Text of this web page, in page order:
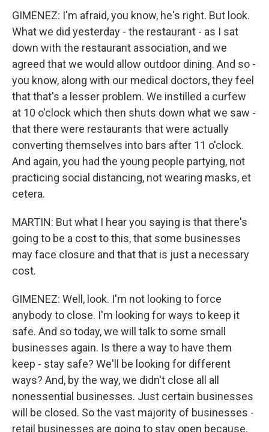
GIMENEZ: I'm afraid, you know, he's right. But look.
What we did yesterday - the restaurant - as I sat
down with the restaurant association, and we
agreed that we would allow outdoor dining. And so -
you know, along with our medical doctors, they feel
that that's a lesser problem. We instilled a curfew
at 10 o'clock which then shuts down what we saw -
that there were restaurants that were actually
converting themselves into bars after 11 o'clock.
And again, you had the young people partying, not
practicing social distancing, not wearing masks, et
cetera.
MARTIN: But what I hear you saying is that there's
going to be a cost to this, that some businesses
may face closure and that that is just a necessary
cost.
GIMENEZ: Well, look. I'm not looking to force
anybody to close. I'm looking for ways to keep it
safe. And so today, we will talk to some small
businesses again. Is there a way to have them
keep - stay safe? We'll be looking for different
ways? And, by the way, we didn't close all all
nonessential businesses. Just certain businesses
will be closed. So the vast majority of businesses -
retail businesses are going to stay open because,